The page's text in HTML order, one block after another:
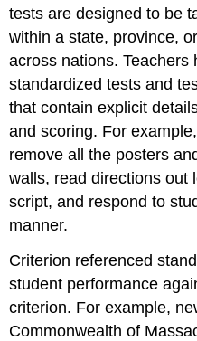
tests are designed to be
within a state, province,
across nations. Teachers
standardized tests and
that contain explicit
and scoring. For
remove all the posters
walls, read directions out
script, and respond to
manner.
Criterion referenced
student performance
criterion. For example,
Commonwealth of